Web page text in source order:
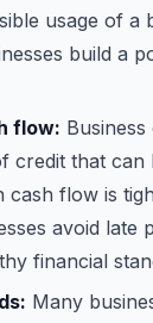
usage of a
build a
flow:
credit that
cash flow is
avoid late
financial
Many